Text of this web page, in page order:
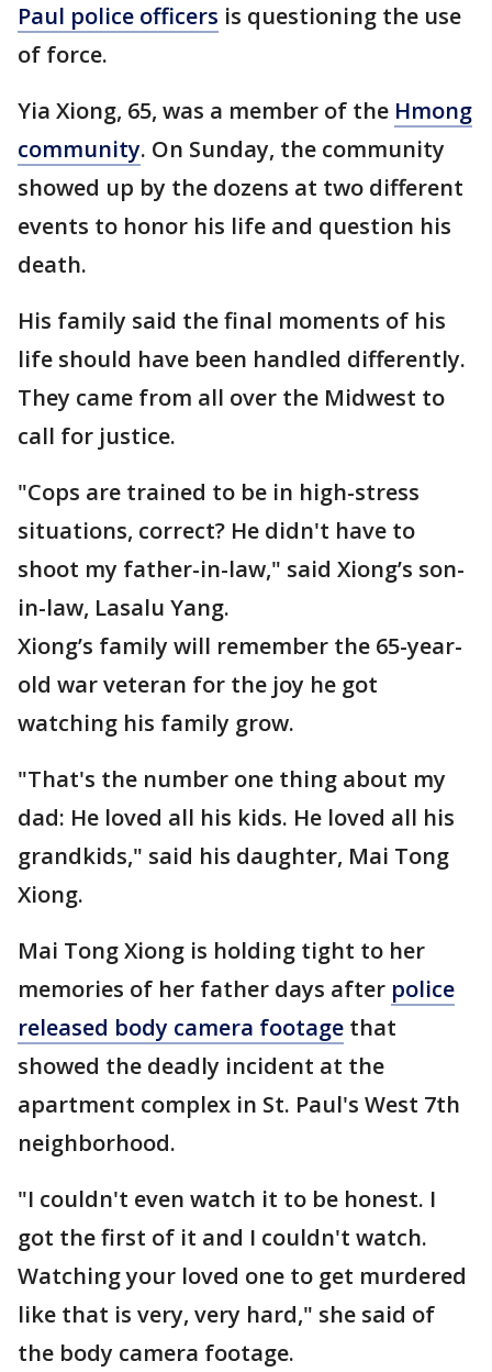
Paul police officers is questioning the use
of force.
Yia Xiong, 65, was a member of the Hmong
community. On Sunday, the community
showed up by the dozens at two different
events to honor his life and question his
death.
His family said the final moments of his
life should have been handled differently.
They came from all over the Midwest to
call for justice.
"Cops are trained to be in high-stress
situations, correct? He didn't have to
shoot my father-in-law," said Xiong’s son-
in-law, Lasalu Yang.
Xiong’s family will remember the 65-year-
old war veteran for the joy he got
watching his family grow.
"That's the number one thing about my
dad: He loved all his kids. He loved all his
grandkids," said his daughter, Mai Tong
Xiong.
Mai Tong Xiong is holding tight to her
memories of her father days after police
released body camera footage that
showed the deadly incident at the
apartment complex in St. Paul's West 7th
neighborhood.
"I couldn't even watch it to be honest. I
got the first of it and I couldn't watch.
Watching your loved one to get murdered
like that is very, very hard," she said of
the body camera footage.